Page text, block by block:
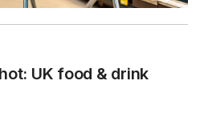
UK food & drink